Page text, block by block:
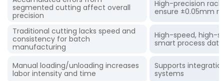
segmented cutting affect overall
precision
High-precision
ensure ±0.05mm
Traditional cutting lacks speed and
consistency for batch
manufacturing
High-speed, high-
smart process
Manual loading/unloading increases
labor intensity and time
Supports
systems